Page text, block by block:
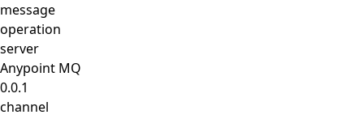
message
operation
server
Anypoint MQ
0.0.1
channel